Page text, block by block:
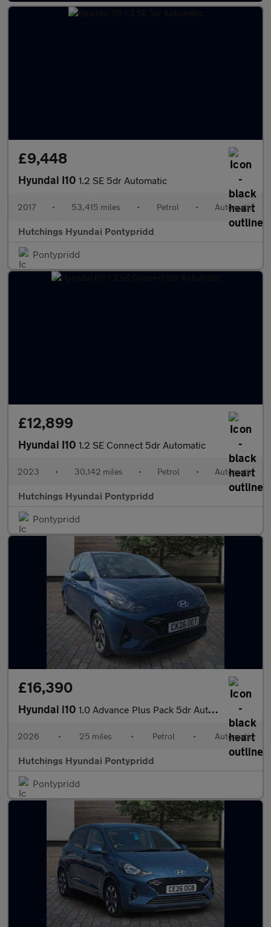
£9,448
Hyundai I10 1.2 SE 5dr Automatic
2017 • 53,415 miles • Petrol • Automatic
Hutchings Hyundai Pontypridd
Pontypridd
£12,899
Hyundai I10 1.2 SE Connect 5dr Automatic
2023 • 30,142 miles • Petrol • Automatic
Hutchings Hyundai Pontypridd
Pontypridd
£16,390
Hyundai i10 1.0 Advance Plus Pack 5dr Automatic
2026 • 25 miles • Petrol • Automatic
Hutchings Hyundai Pontypridd
Pontypridd